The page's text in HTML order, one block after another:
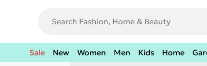
Sale New Women Men Kids Home